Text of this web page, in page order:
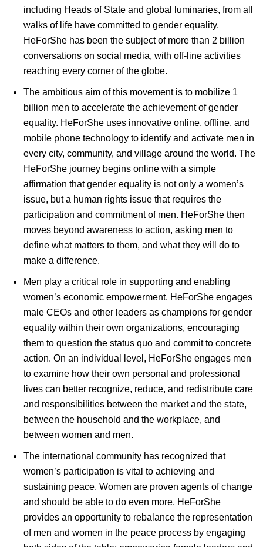
including Heads of State and global luminaries, from all
walks of life have committed to gender equality.
HeForShe has been the subject of more than 2 billion
conversations on social media, with off-line activities
reaching every corner of the globe.
The ambitious aim of this movement is to mobilize 1
billion men to accelerate the achievement of gender
equality. HeForShe uses innovative online, offline, and
mobile phone technology to identify and activate men in
every city, community, and village around the world. The
HeForShe journey begins online with a simple
affirmation that gender equality is not only a women’s
issue, but a human rights issue that requires the
participation and commitment of men. HeForShe then
moves beyond awareness to action, asking men to
define what matters to them, and what they will do to
make a difference.
Men play a critical role in supporting and enabling
women’s economic empowerment. HeForShe engages
male CEOs and other leaders as champions for gender
equality within their own organizations, encouraging
them to question the status quo and commit to concrete
action. On an individual level, HeForShe engages men
to examine how their own personal and professional
lives can better recognize, reduce, and redistribute care
and responsibilities between the market and the state,
between the household and the workplace, and
between women and men.
The international community has recognized that
women’s participation is vital to achieving and
sustaining peace. Women are proven agents of change
and should be able to do even more. HeForShe
provides an opportunity to rebalance the representation
of men and women in the peace process by engaging